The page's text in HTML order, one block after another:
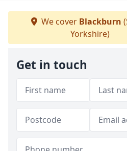
We cover Blackburn
Yorkshire)
Get in touch